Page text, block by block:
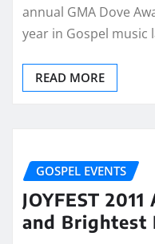
annual GMA Dove
year in Gospel music
READ MORE
GOSPEL EVENTS
JOYFEST
and Brightest